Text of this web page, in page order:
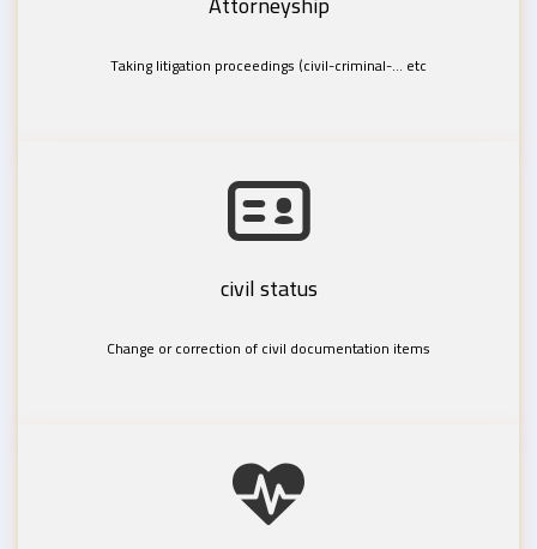
Taking litigation proceedings (civil-criminal-... etc
civil status
Change or correction of civil documentation items